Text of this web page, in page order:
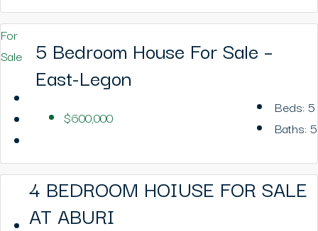
For
Sale
5 Bedroom House For Sale –
East-Legon
$600,000
Beds:5
Baths:5
4 BEDROOM HOIUSE FOR SALE
AT ABURI